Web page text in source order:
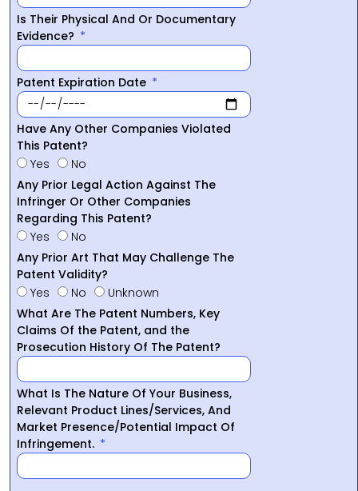
Is Their Physical And Or Documentary
Evidence?
Patent Expiration Date
Have Any Other Companies Violated
This Patent?
Yes
No
Any Prior Legal Action Against The
Infringer Or Other Companies
Regarding This Patent?
Yes
No
Any Prior Art That May Challenge The
Patent Validity?
Yes
No
Unknown
What Are The Patent Numbers, Key
Claims Of the Patent, and the
Prosecution History Of The Patent?
What Is The Nature Of Your Business,
Relevant Product Lines/Services, And
Market Presence/Potential Impact Of
Infringement.